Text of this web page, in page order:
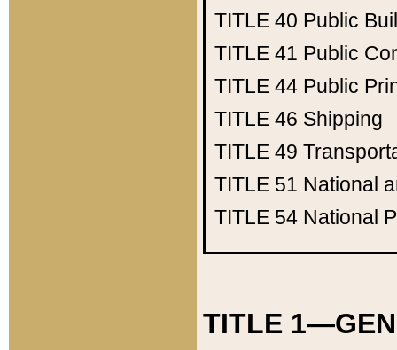
TITLE 40 Public
TITLE 41 Public
TITLE 44 Public
TITLE 46 Shipping
TITLE 49
TITLE 51 National
TITLE 54 National
TITLE